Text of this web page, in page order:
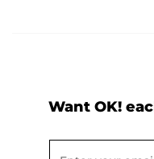
Want OK!